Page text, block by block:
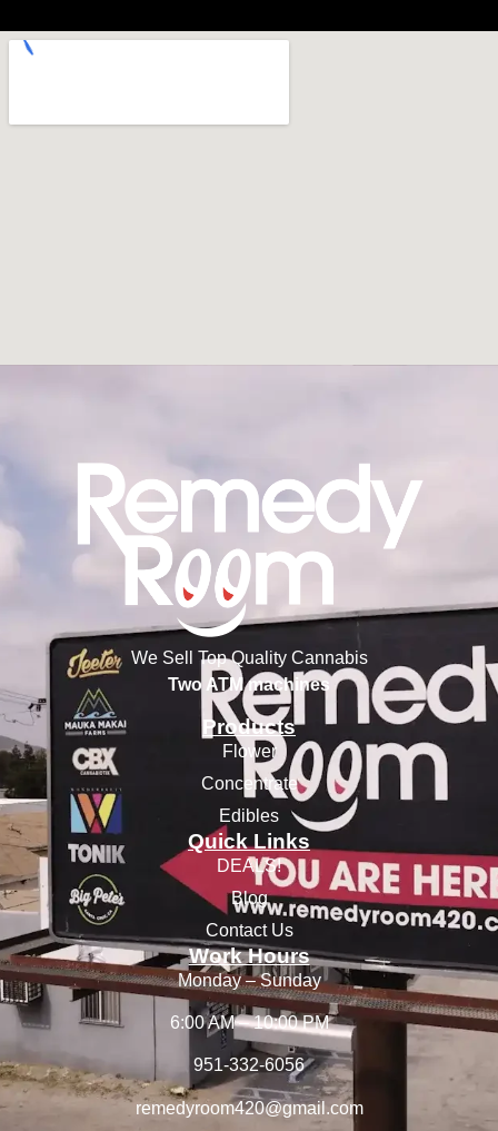
We Sell Top Quality Cannabis
Two ATM machines
Products
Flower
Concentrate
Edibles
Quick Links
DEALS!
Blog
Contact Us
Work Hours
Monday – Sunday
6:00 AM – 10:00 PM
951-332-6056
remedyroom420@gmail.com